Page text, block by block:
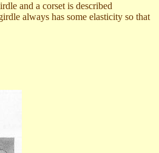
and a corset is described
always has some elasticity so that